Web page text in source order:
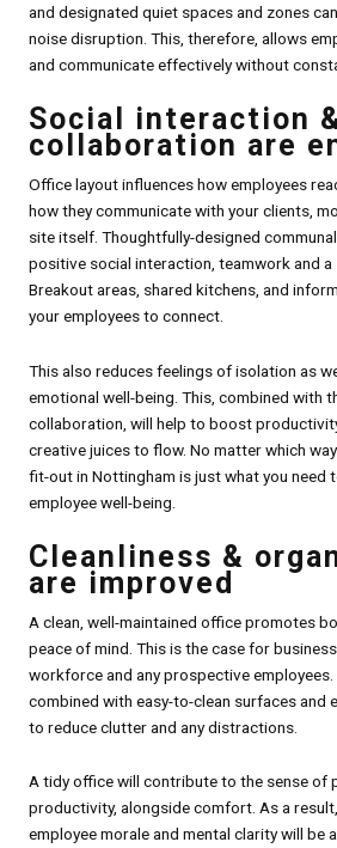
and designated quiet spaces and zones
noise disruption. This, therefore, allows
and communicate effectively without
Social interaction
collaboration are
Office layout influences how employees
how they communicate with your clients,
site itself. Thoughtfully-designed
positive social interaction, teamwork and a
Breakout areas, shared kitchens, and
your employees to connect.
This also reduces feelings of isolation as
emotional well-being. This, combined with
collaboration, will help to boost
creative juices to flow. No matter which
fit-out in Nottingham is just what you need
employee well-being.
Cleanliness &
are improved
A clean, well-maintained office promotes
peace of mind. This is the case for
workforce and any prospective
combined with easy-to-clean surfaces and
to reduce clutter and any distractions.
A tidy office will contribute to the sense of
productivity, alongside comfort. As a
employee morale and mental clarity will be